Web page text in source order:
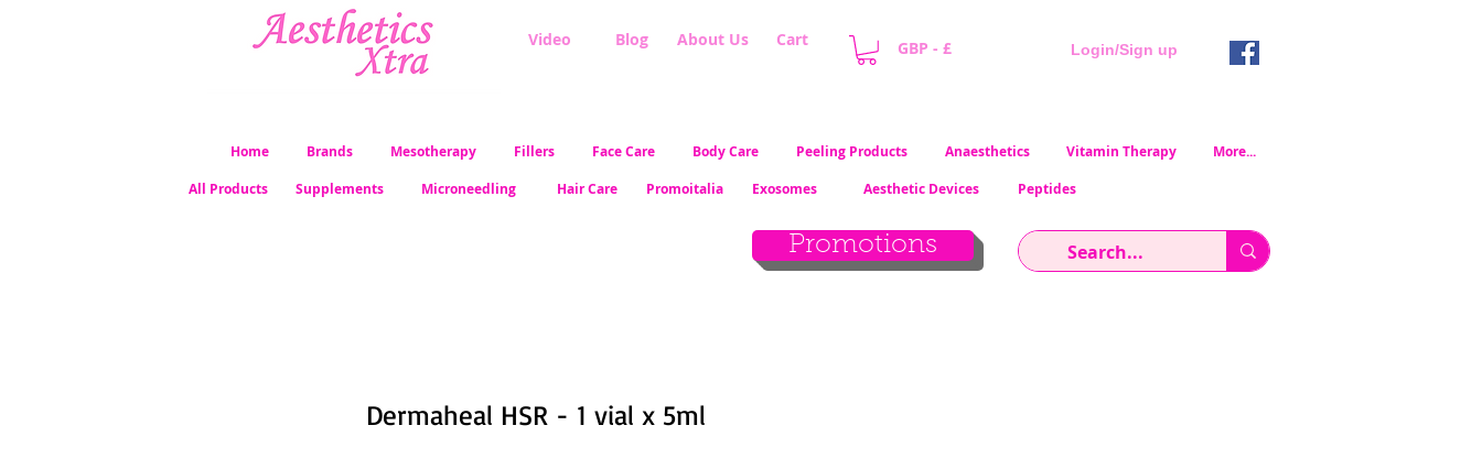
Video Blog About Us Cart GBP - £ Login/Sign up
Home Brands Mesotherapy Fillers Face Care Body Care Peeling Products Anaesthetics Vitamin Therapy
More...
All Products
Supplements Microneedling Hair Care Promoitalia Exosomes Aesthetic Devices
Promotions
Peptides
Dermaheal HSR - 1 vial x 5ml